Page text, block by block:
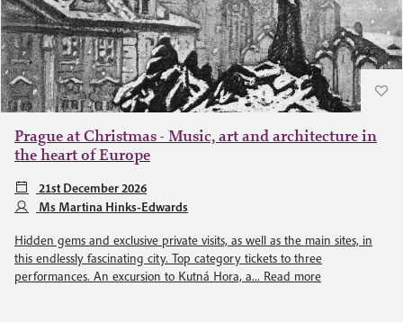
Prague at Christmas - Music, art and architecture in
the heart of Europe
21st December 2026
Ms Martina Hinks-Edwards
Hidden gems and exclusive private visits, as well as the main sites, in
this endlessly fascinating city. Top category tickets to three
performances. An excursion to Kutná Hora, a... Read more